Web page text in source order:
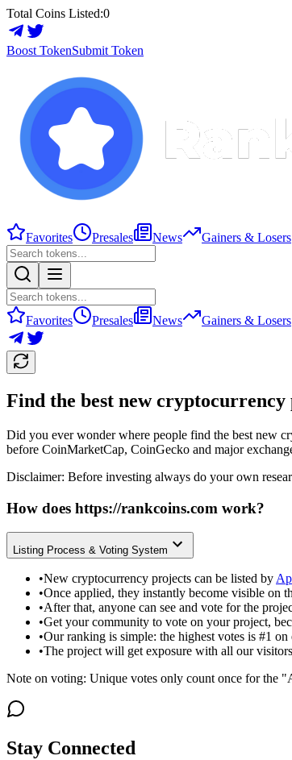
Total Coins Listed:0
Boost TokenSubmit Token
Favorites Presales News Gainers & Losers
Favorites Presales News Gainers & Losers
Find the best new cryptocurrency
Did you ever wonder where people find the best new
before CoinMarketCap, CoinGecko and major
Disclaimer: Before investing always do your own
How does https://rankcoins.com work?
Listing Process & Voting System
•New cryptocurrency projects can be listed by
•Once applied, they instantly become visible on
•After that, anyone can see and vote for the
•Get your community to vote on your project,
•Our ranking is simple: the highest votes is #1 on
•The project will get exposure with all our
Note on voting: Unique votes only count once for the
Stay Connected